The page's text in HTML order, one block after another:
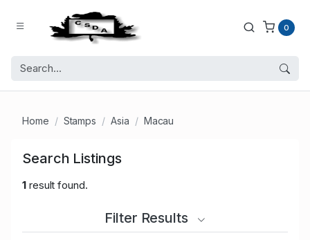
0
Home Stamps Asia Macau
Search Listings
1result found.
Filter Results